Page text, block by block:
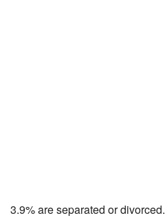
3.9% are separated or divorced.